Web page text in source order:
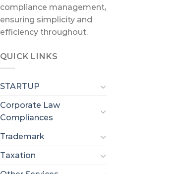
compliance management,
ensuring simplicity and
efficiency throughout.
QUICK LINKS
STARTUP
Corporate Law
Compliances
Trademark
Taxation